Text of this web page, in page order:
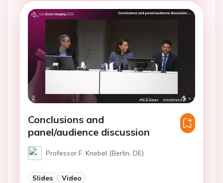
Conclusions and
panel/audience discussion
Professor F. Knebel (Berlin, DE)
Slides Video